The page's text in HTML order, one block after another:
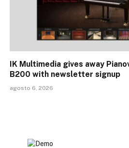
IK Multimedia gives away
B200 with newsletter signup
agosto 6, 2026